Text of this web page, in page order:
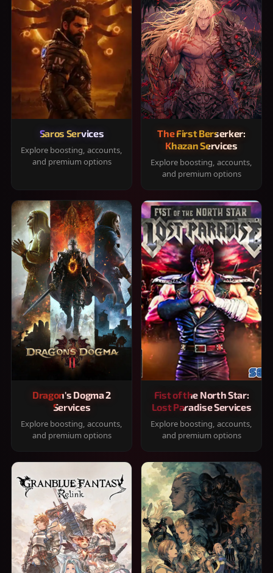
Saros Services
Explore boosting, accounts,
and premium options
The First Berserker:
Khazan Services
Explore boosting, accounts,
and premium options
Dragon's Dogma 2
Services
Explore boosting, accounts,
and premium options
Fist of the North Star:
Lost Paradise Services
Explore boosting, accounts,
and premium options